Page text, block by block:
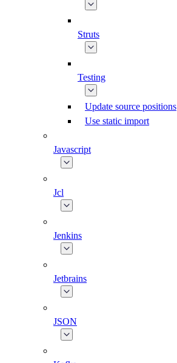
Struts
Testing
Update source positions
Use static import
Javascript
Jcl
Jenkins
Jetbrains
JSON